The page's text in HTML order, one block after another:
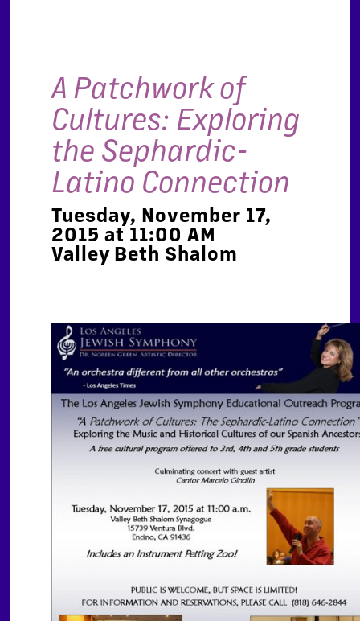
A Patchwork of
Cultures: Exploring
the Sephardic-
Latino Connection
Tuesday, November 17,
2015 at 11:00 AM
Valley Beth Shalom